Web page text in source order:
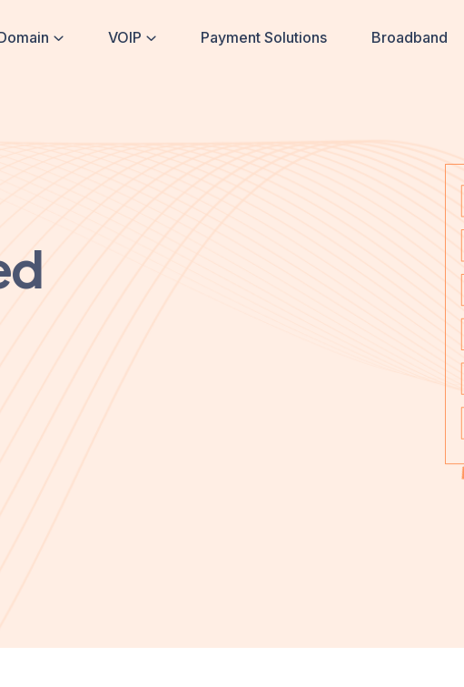
VOIP Payment Solutions Broadband